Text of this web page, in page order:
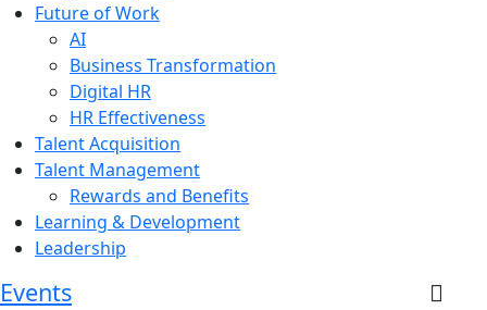
Future of Work
AI
Business Transformation
Digital HR
HR Effectiveness
Talent Acquisition
Talent Management
Rewards and Benefits
Learning & Development
Leadership
Events